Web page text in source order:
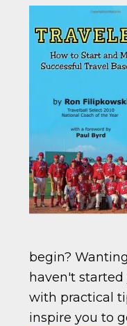
begin?
haven't started
with practical
inspire you to